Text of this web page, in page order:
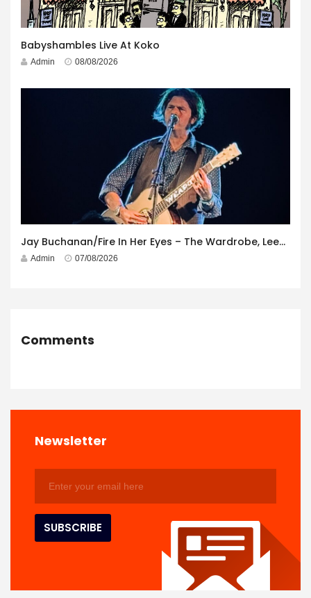
Babyshambles Live At Koko
Admin 08/08/2026
Jay Buchanan/Fire In Her Eyes – The Wardrobe, Leeds – 29th July 2026
Admin 07/08/2026
Comments
Newsletter